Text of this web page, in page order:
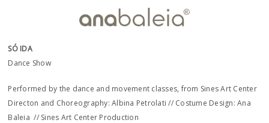
SÓ IDA
Dance Show
Performed by the dance and movement classes, from Sines Art Center
Directon and Choreography: Albina Petrolati // Costume Design: Ana
Baleia // Sines Art Center Production